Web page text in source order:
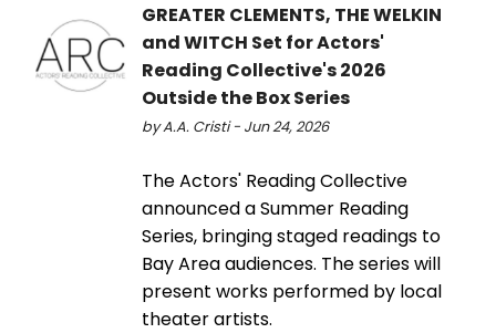
GREATER CLEMENTS, THE WELKIN
and WITCH Set for Actors'
Reading Collective's 2026
Outside the Box Series
by A.A. Cristi - Jun 24, 2026
The Actors' Reading Collective
announced a Summer Reading
Series, bringing staged readings to
Bay Area audiences. The series will
present works performed by local
theater artists.